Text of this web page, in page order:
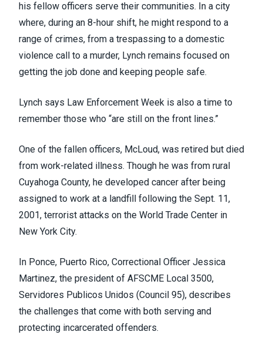
his fellow officers serve their communities. In a city
where, during an 8-hour shift, he might respond to a
range of crimes, from a trespassing to a domestic
violence call to a murder, Lynch remains focused on
getting the job done and keeping people safe.
Lynch says Law Enforcement Week is also a time to
remember those who “are still on the front lines.”
One of the fallen officers, McLoud, was retired but died
from work-related illness. Though he was from rural
Cuyahoga County, he developed cancer after being
assigned to work at a landfill following the Sept. 11,
2001, terrorist attacks on the World Trade Center in
New York City.
In Ponce, Puerto Rico, Correctional Officer Jessica
Martinez, the president of AFSCME Local 3500,
Servidores Publicos Unidos (Council 95), describes
the challenges that come with both serving and
protecting incarcerated offenders.